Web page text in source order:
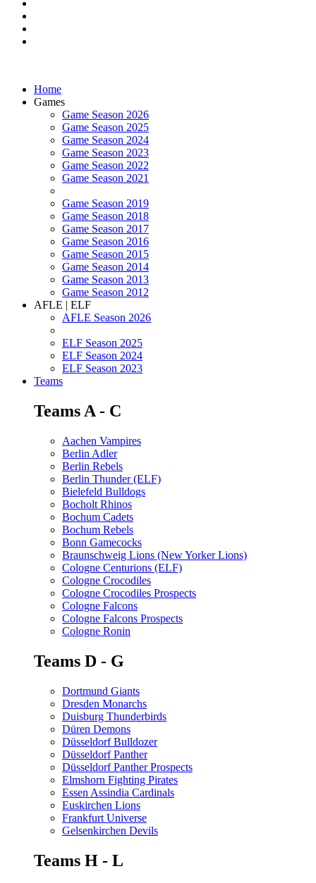
Home
Games
Game Season 2026
Game Season 2025
Game Season 2024
Game Season 2023
Game Season 2022
Game Season 2021
Game Season 2019
Game Season 2018
Game Season 2017
Game Season 2016
Game Season 2015
Game Season 2014
Game Season 2013
Game Season 2012
AFLE | ELF
AFLE Season 2026
ELF Season 2025
ELF Season 2024
ELF Season 2023
Teams
Teams A - C
Aachen Vampires
Berlin Adler
Berlin Rebels
Berlin Thunder (ELF)
Bielefeld Bulldogs
Bocholt Rhinos
Bochum Cadets
Bochum Rebels
Bonn Gamecocks
Braunschweig Lions (New Yorker Lions)
Cologne Centurions (ELF)
Cologne Crocodiles
Cologne Crocodiles Prospects
Cologne Falcons
Cologne Falcons Prospects
Cologne Ronin
Teams D - G
Dortmund Giants
Dresden Monarchs
Duisburg Thunderbirds
Düren Demons
Düsseldorf Bulldozer
Düsseldorf Panther
Düsseldorf Panther Prospects
Elmshorn Fighting Pirates
Essen Assindia Cardinals
Euskirchen Lions
Frankfurt Universe
Gelsenkirchen Devils
Teams H - L